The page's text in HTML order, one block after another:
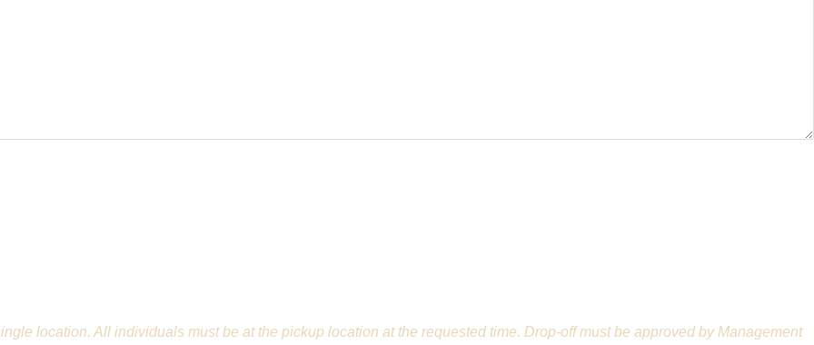
location. All individuals must be at the pickup location at the requested time. Drop-off must be approved by Management